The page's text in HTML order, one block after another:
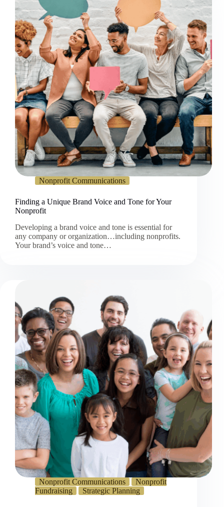
Nonprofit Communications
Finding a Unique Brand Voice and Tone for Your
Nonprofit
Developing a brand voice and tone is essential for
any company or organization…including nonprofits.
Your brand’s voice and tone…
Nonprofit Communications
Nonprofit
Fundraising
Strategic Planning